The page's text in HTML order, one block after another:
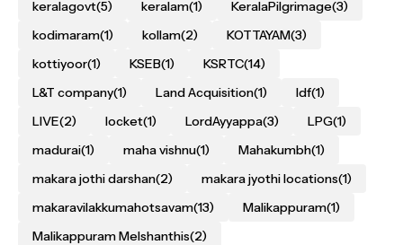
keralagovt(5) keralam(1) KeralaPilgrimage(3)
kodimaram(1) kollam(2) KOTTAYAM(3)
kottiyoor(1) KSEB(1) KSRTC(14)
L&T company(1) Land Acquisition(1) ldf(1)
LIVE(2) locket(1) LordAyyappa(3) LPG(1)
madurai(1) maha vishnu(1) Mahakumbh(1)
makara jothi darshan(2) makara jyothi locations(1)
makaravilakkumahotsavam(13) Malikappuram(1)
Malikappuram Melshanthis(2)